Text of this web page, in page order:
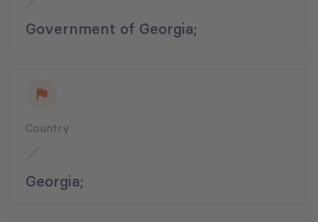
Government of Georgia;
Country
Georgia;